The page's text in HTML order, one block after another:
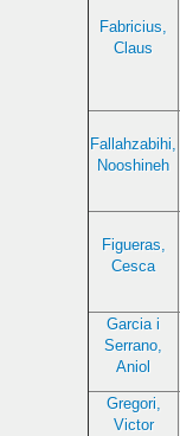
Fabricius,
Claus
Fallahzabihi,
Nooshineh
Figueras,
Cesca
Garcia i
Serrano,
Aniol
Gregori,
Victor